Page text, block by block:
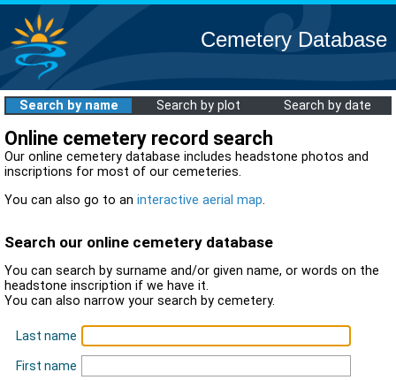
Cemetery Database
Search by name Search by plot Search by date
Online cemetery record search
Our online cemetery database includes headstone photos and
inscriptions for most of our cemeteries.
You can also go to an interactive aerial map.
Search our online cemetery database
You can search by surname and/or given name, or words on the
headstone inscription if we have it.
You can also narrow your search by cemetery.
Last name
First name